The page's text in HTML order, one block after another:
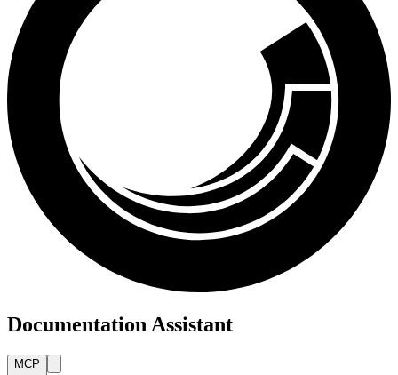
Documentation Assistant
MCP